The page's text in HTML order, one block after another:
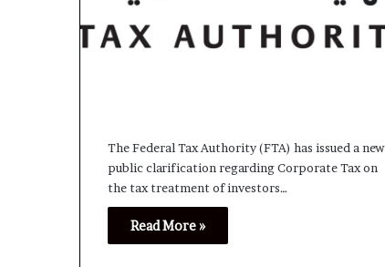
The Federal Tax Authority (FTA) has issued a new
public clarification regarding Corporate Tax on
the tax treatment of investors…
Read More »